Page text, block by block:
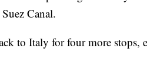
Canal.
to Italy for four more stops,